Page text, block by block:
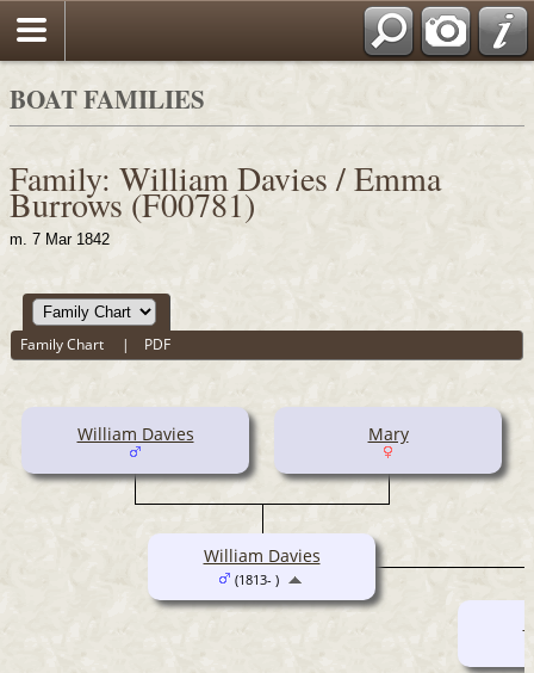
BOAT FAMILIES
Family: William Davies / Emma
Burrows (F00781)
m. 7 Mar 1842
Family Chart | PDF
William Davies Mary
William Davies
(1813- )